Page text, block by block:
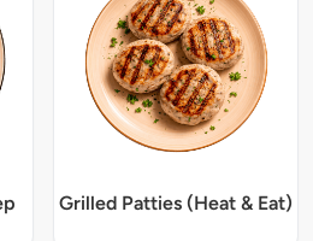
Grilled Patties (Heat & Eat)